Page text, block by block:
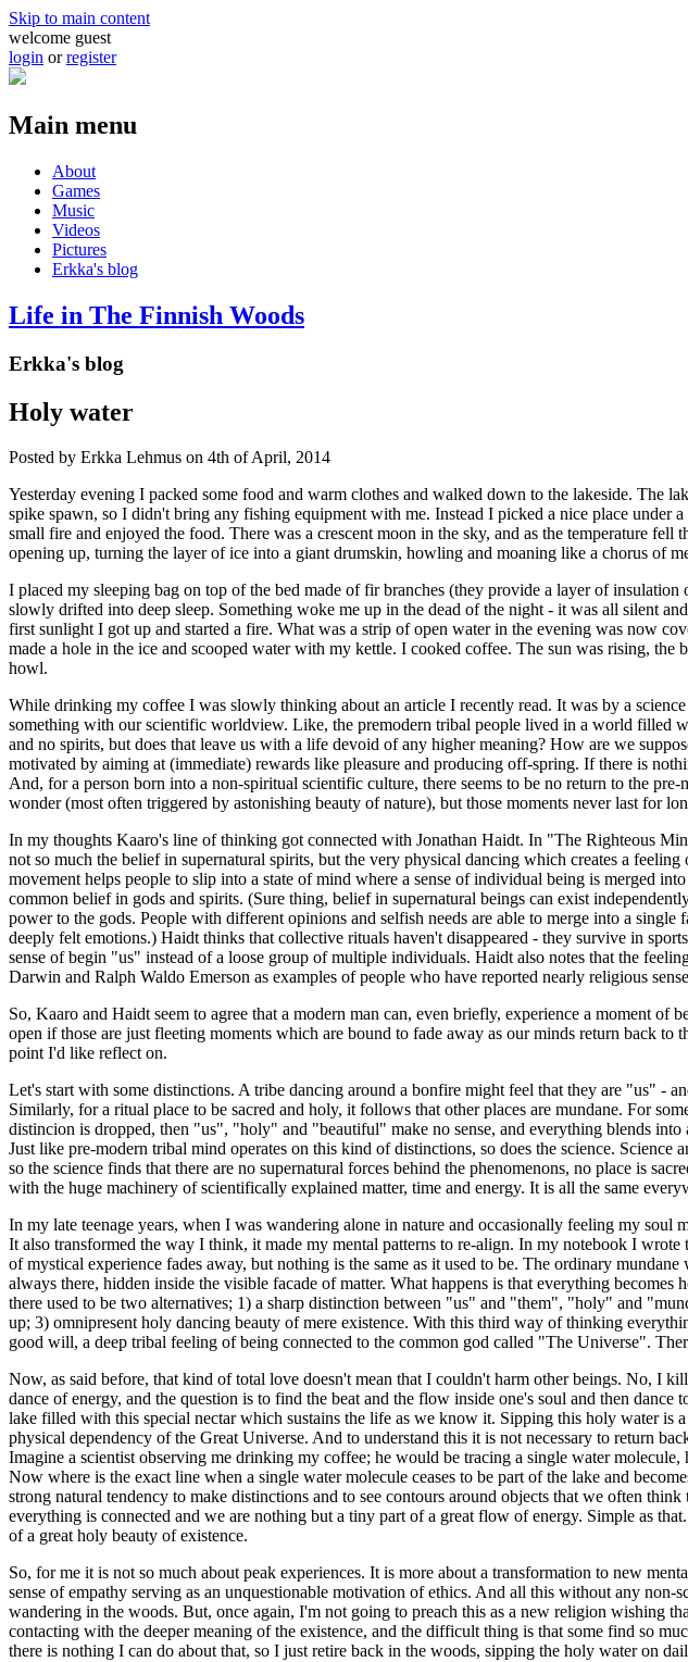
Skip to main content
welcome guest
login orregister
Main menu
About
Games
Music
Videos
Pictures
Erkka's blog
Life in The Finnish Woods
Erkka's blog
Holy water
Posted by Erkka Lehmus on 4th of April, 2014
Yesterday evening I packed some food and warm clothes and walked down to the lakeside. The
spike spawn, so I didn't bring any fishing equipment with me. Instead I picked a nice place under
small fire and enjoyed the food. There was a crescent moon in the sky, and as the temperature
opening up, turning the layer of ice into a giant drumskin, howling and moaning like a chorus of
I placed my sleeping bag on top of the bed made of fir branches (they provide a layer of
slowly drifted into deep sleep. Something woke me up in the dead of the night - it was all silent
first sunlight I got up and started a fire. What was a strip of open water in the evening was now
made a hole in the ice and scooped water with my kettle. I cooked coffee. The sun was rising,
howl.
While drinking my coffee I was slowly thinking about an article I recently read. It was by a
something with our scientific worldview. Like, the premodern tribal people lived in a world filled
and no spirits, but does that leave us with a life devoid of any higher meaning? How are we
motivated by aiming at (immediate) rewards like pleasure and producing off-spring. If there is
And, for a person born into a non-spiritual scientific culture, there seems to be no return to the
wonder (most often triggered by astonishing beauty of nature), but those moments never last for
In my thoughts Kaaro's line of thinking got connected with Jonathan Haidt. In "The Righteous
not so much the belief in supernatural spirits, but the very physical dancing which creates a
movement helps people to slip into a state of mind where a sense of individual being is merged
common belief in gods and spirits. (Sure thing, belief in supernatural beings can exist
power to the gods. People with different opinions and selfish needs are able to merge into a
deeply felt emotions.) Haidt thinks that collective rituals haven't disappeared - they survive in
sense of begin "us" instead of a loose group of multiple individuals. Haidt also notes that the
Darwin and Ralph Waldo Emerson as examples of people who have reported nearly religious
So, Kaaro and Haidt seem to agree that a modern man can, even briefly, experience a moment
open if those are just fleeting moments which are bound to fade away as our minds return back
point I'd like reflect on.
Let's start with some distinctions. A tribe dancing around a bonfire might feel that they are "us"
Similarly, for a ritual place to be sacred and holy, it follows that other places are mundane. For
distincion is dropped, then "us", "holy" and "beautiful" make no sense, and everything blends
Just like pre-modern tribal mind operates on this kind of distinctions, so does the science.
so the science finds that there are no supernatural forces behind the phenomenons, no place is
with the huge machinery of scientifically explained matter, time and energy. It is all the same
In my late teenage years, when I was wandering alone in nature and occasionally feeling my
It also transformed the way I think, it made my mental patterns to re-align. In my notebook I
of mystical experience fades away, but nothing is the same as it used to be. The ordinary
always there, hidden inside the visible facade of matter. What happens is that everything
there used to be two alternatives; 1) a sharp distinction between "us" and "them", "holy" and
up; 3) omnipresent holy dancing beauty of mere existence. With this third way of thinking
good will, a deep tribal feeling of being connected to the common god called "The Universe".
Now, as said before, that kind of total love doesn't mean that I couldn't harm other beings. No, I
dance of energy, and the question is to find the beat and the flow inside one's soul and then
lake filled with this special nectar which sustains the life as we know it. Sipping this holy water
physical dependency of the Great Universe. And to understand this it is not necessary to return
Imagine a scientist observing me drinking my coffee; he would be tracing a single water
Now where is the exact line when a single water molecule ceases to be part of the lake and
strong natural tendency to make distinctions and to see contours around objects that we often
everything is connected and we are nothing but a tiny part of a great flow of energy. Simple as
of a great holy beauty of existence.
So, for me it is not so much about peak experiences. It is more about a transformation to new
sense of empathy serving as an unquestionable motivation of ethics. And all this without any
wandering in the woods. But, once again, I'm not going to preach this as a new religion
contacting with the deeper meaning of the existence, and the difficult thing is that some find so
there is nothing I can do about that, so I just retire back in the woods, sipping the holy water on